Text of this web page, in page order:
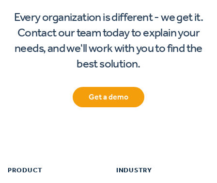
Every organization is different - we get it.
Contact our team today to explain your
needs, and we'll work with you to find the
best solution.
Get a demo
PRODUCT INDUSTRY